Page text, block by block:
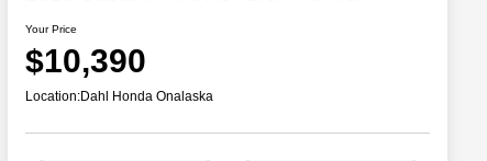
Your Price
$10,390
Location:Dahl Honda Onalaska